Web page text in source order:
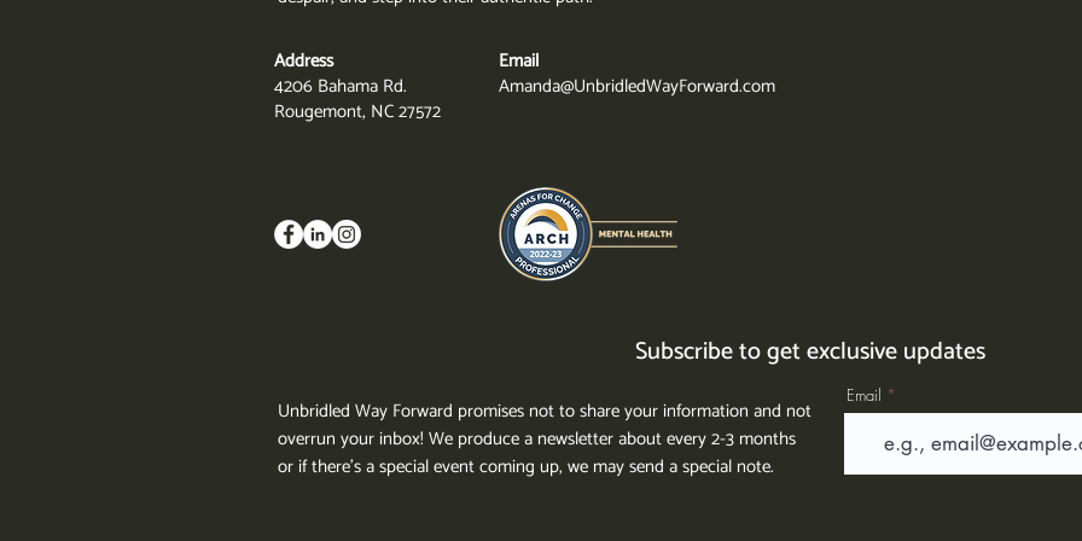
Address
4206 Bahama Rd.
Rougemont, NC 27572
Email
Amanda@UnbridledWayForward.com
Subscribe to get exclusive updates
Unbridled Way Forward promises not to share your information and not
overrun your inbox! We produce a newsletter about every 2-3 months
or if there's a special event coming up, we may send a special note.
Email